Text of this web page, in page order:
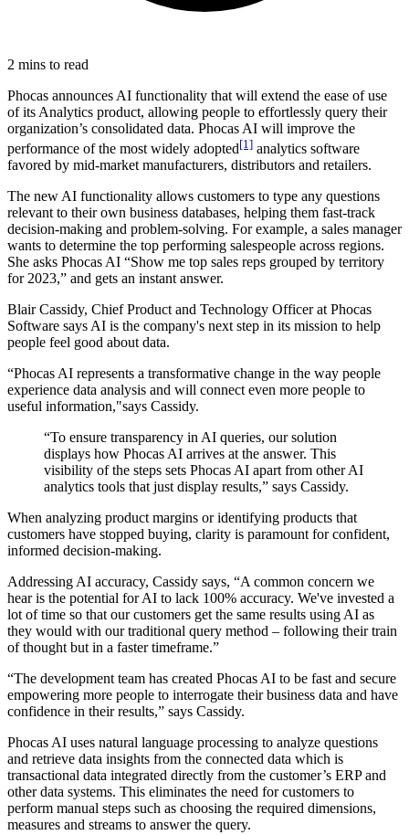
2 mins to read
Phocas announces AI functionality that will extend the ease of use
of its Analytics product, allowing people to effortlessly query their
organization’s consolidated data. Phocas AI will improve the
performance of the most widely adopted[1] analytics software
favored by mid-market manufacturers, distributors and retailers.
The new AI functionality allows customers to type any questions
relevant to their own business databases, helping them fast-track
decision-making and problem-solving. For example, a sales manager
wants to determine the top performing salespeople across regions.
She asks Phocas AI “Show me top sales reps grouped by territory
for 2023,” and gets an instant answer.
Blair Cassidy, Chief Product and Technology Officer at Phocas
Software says AI is the company's next step in its mission to help
people feel good about data.
“Phocas AI represents a transformative change in the way people
experience data analysis and will connect even more people to
useful information,"says Cassidy.
“To ensure transparency in AI queries, our solution
displays how Phocas AI arrives at the answer. This
visibility of the steps sets Phocas AI apart from other AI
analytics tools that just display results,” says Cassidy.
When analyzing product margins or identifying products that
customers have stopped buying, clarity is paramount for confident,
informed decision-making.
Addressing AI accuracy, Cassidy says, “A common concern we
hear is the potential for AI to lack 100% accuracy. We've invested a
lot of time so that our customers get the same results using AI as
they would with our traditional query method – following their train
of thought but in a faster timeframe.”
“The development team has created Phocas AI to be fast and secure
empowering more people to interrogate their business data and have
confidence in their results,” says Cassidy.
Phocas AI uses natural language processing to analyze questions
and retrieve data insights from the connected data which is
transactional data integrated directly from the customer’s ERP and
other data systems. This eliminates the need for customers to
perform manual steps such as choosing the required dimensions,
measures and streams to answer the query.